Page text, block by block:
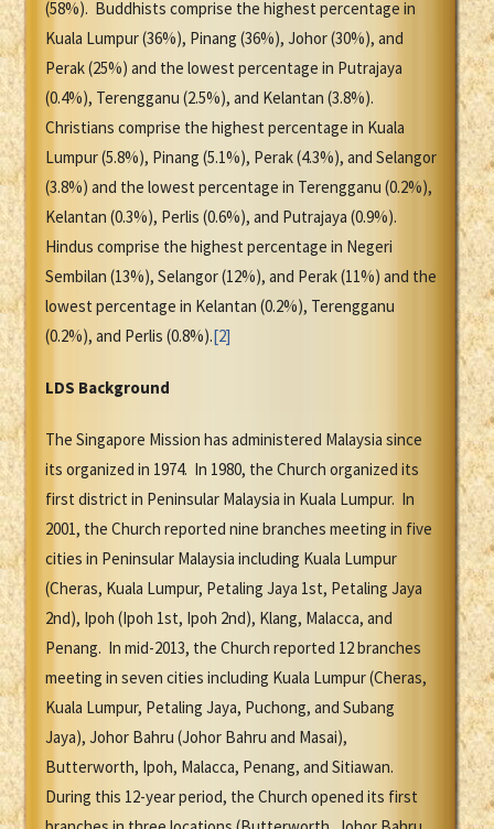
(58%). Buddhists comprise the highest percentage in
Kuala Lumpur (36%), Pinang (36%), Johor (30%), and
Perak (25%) and the lowest percentage in Putrajaya
(0.4%), Terengganu (2.5%), and Kelantan (3.8%).
Christians comprise the highest percentage in Kuala
Lumpur (5.8%), Pinang (5.1%), Perak (4.3%), and Selangor
(3.8%) and the lowest percentage in Terengganu (0.2%),
Kelantan (0.3%), Perlis (0.6%), and Putrajaya (0.9%).
Hindus comprise the highest percentage in Negeri
Sembilan (13%), Selangor (12%), and Perak (11%) and the
lowest percentage in Kelantan (0.2%), Terengganu
(0.2%), and Perlis (0.8%).[2]
LDS Background
The Singapore Mission has administered Malaysia since
its organized in 1974. In 1980, the Church organized its
first district in Peninsular Malaysia in Kuala Lumpur. In
2001, the Church reported nine branches meeting in five
cities in Peninsular Malaysia including Kuala Lumpur
(Cheras, Kuala Lumpur, Petaling Jaya 1st, Petaling Jaya
2nd), Ipoh (Ipoh 1st, Ipoh 2nd), Klang, Malacca, and
Penang. In mid-2013, the Church reported 12 branches
meeting in seven cities including Kuala Lumpur (Cheras,
Kuala Lumpur, Petaling Jaya, Puchong, and Subang
Jaya), Johor Bahru (Johor Bahru and Masai),
Butterworth, Ipoh, Malacca, Penang, and Sitiawan.
During this 12-year period, the Church opened its first